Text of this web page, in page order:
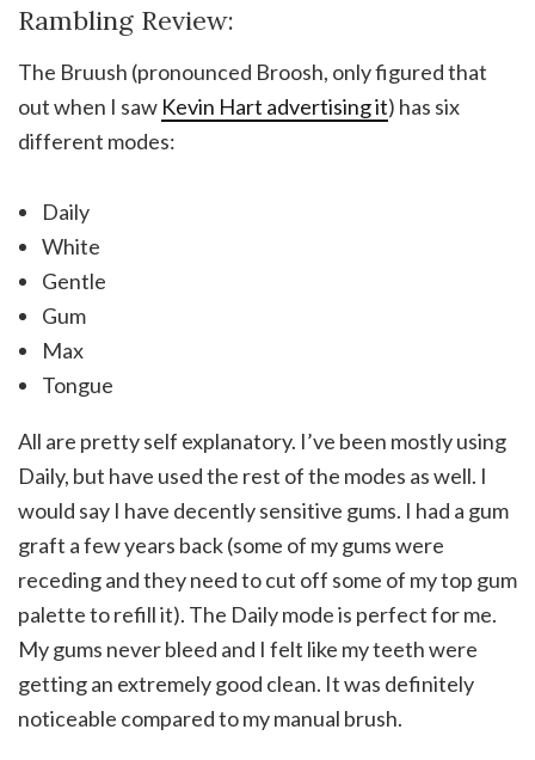
Rambling Review:
The Bruush (pronounced Broosh, only figured that
out when I saw Kevin Hart advertising it) has six
different modes:
Daily
White
Gentle
Gum
Max
Tongue
All are pretty self explanatory. I’ve been mostly using
Daily, but have used the rest of the modes as well. I
would say I have decently sensitive gums. I had a gum
graft a few years back (some of my gums were
receding and they need to cut off some of my top gum
palette to refill it). The Daily mode is perfect for me.
My gums never bleed and I felt like my teeth were
getting an extremely good clean. It was definitely
noticeable compared to my manual brush.